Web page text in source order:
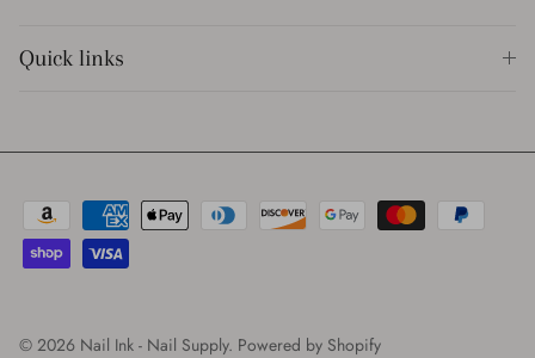
Quick links
© 2026 Nail Ink - Nail Supply. Powered by Shopify